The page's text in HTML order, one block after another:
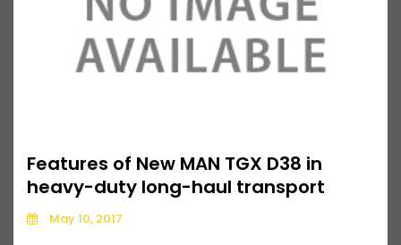
Features of New MAN TGX D38 in
heavy-duty long-haul transport
May 10, 2017